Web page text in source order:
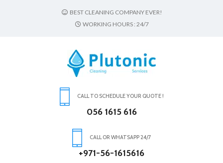
BEST CLEANING COMPANY EVER!
WORKING HOURS : 24/7
CALL TO SCHEDULE YOUR QUOTE !
056 1615 616
CALL OR WHATSAPP 24/7
+971-56-1615616